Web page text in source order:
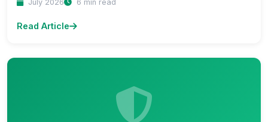
July 2026 6 min read
Read Article